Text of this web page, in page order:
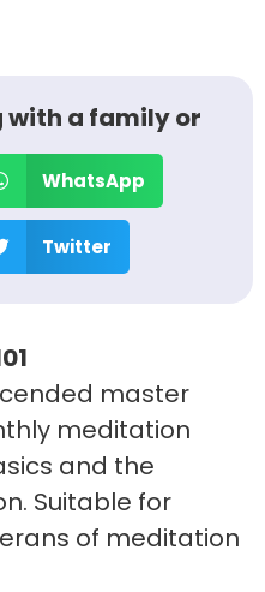
with a family or
WhatsApp
Twitter
master
meditation
and the
Suitable for
of meditation